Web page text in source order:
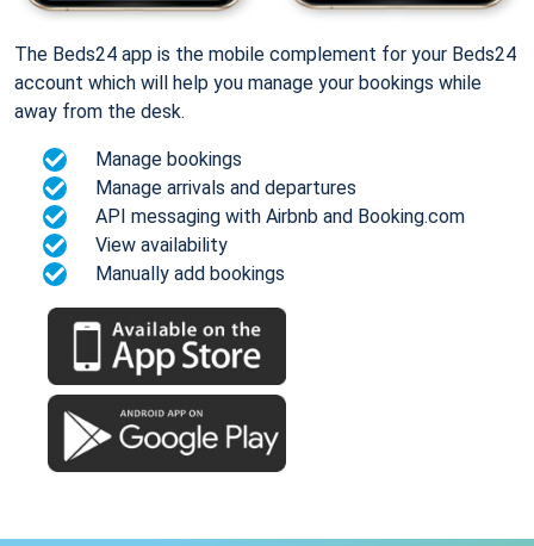
The Beds24 app is the mobile complement for your Beds24
account which will help you manage your bookings while
away from the desk.
Manage bookings
Manage arrivals and departures
API messaging with Airbnb and Booking.com
View availability
Manually add bookings